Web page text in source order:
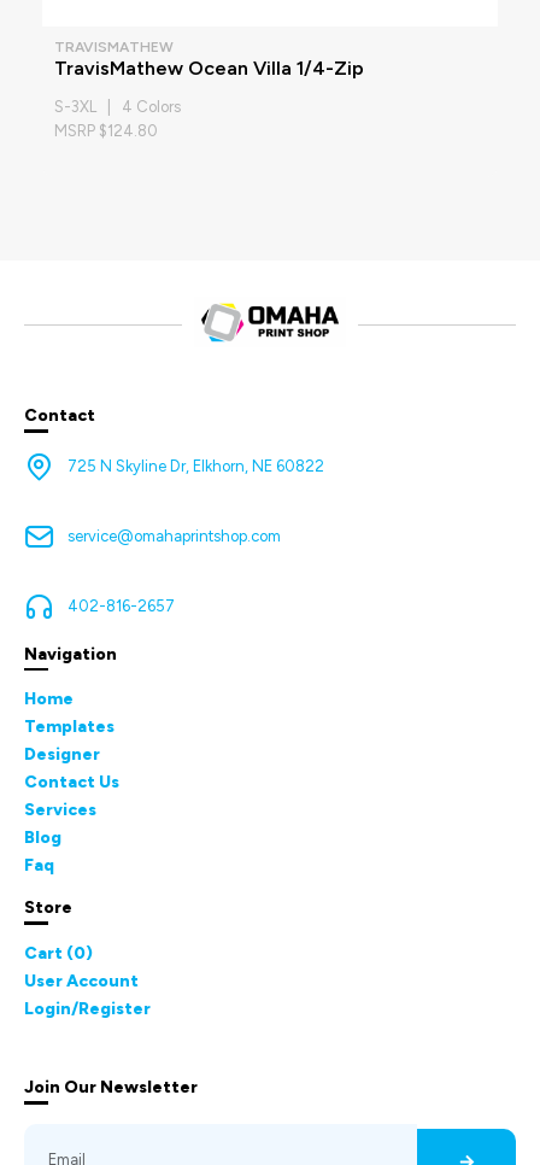
TRAVISMATHEW
TravisMathew Ocean Villa 1/4-Zip
S-3XL | 4 Colors
MSRP $124.80
Contact
725 N Skyline Dr, Elkhorn, NE 60822
service@omahaprintshop.com
402-816-2657
Navigation
Home
Templates
Designer
Contact Us
Services
Blog
Faq
Store
Cart (0)
User Account
Login/Register
Join Our Newsletter